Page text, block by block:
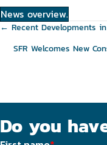
News overview.
Posts
navigation
← Recent Developments
SFR Welcomes New
Do you